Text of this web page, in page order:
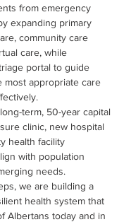
from emergency
expanding primary
community care
care, while
portal to guide
most appropriate care
term, 50-year capital
clinic, new hospital
health facility
with population
needs.
we are building a
health system that
Albertans today and in